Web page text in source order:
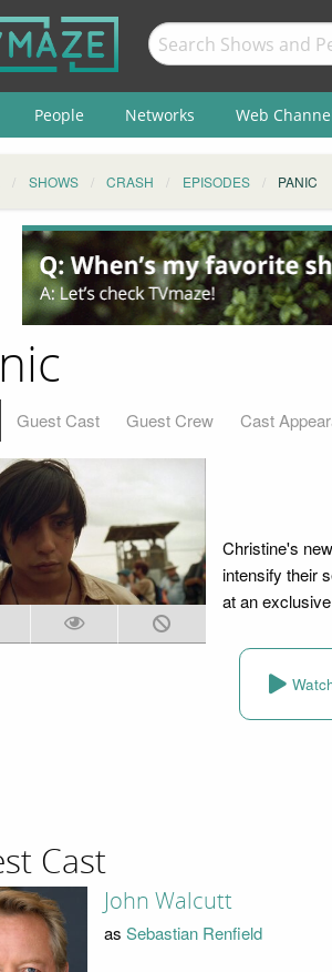
People Networks Web
SHOWS CRASH EPISODES PANIC
Guest Cast Guest Crew Cast
Christine's
intensify their
at an
Cast
John Walcutt
as Sebastian Renfield